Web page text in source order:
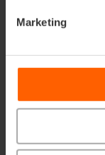
Marketing
Price from